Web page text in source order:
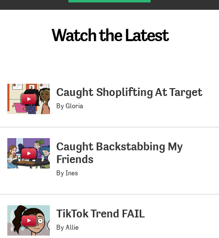
Watch the Latest
Caught Shoplifting At Target
By Gloria
Caught Backstabbing My
Friends
By Ines
TikTok Trend FAIL
By Allie